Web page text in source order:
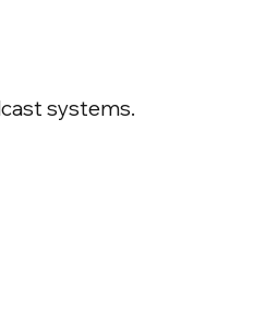
systems.